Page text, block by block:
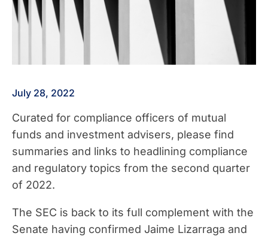
July 28, 2022
Curated for compliance officers of mutual
funds and investment advisers, please find
summaries and links to headlining compliance
and regulatory topics from the second quarter
of 2022.
The SEC is back to its full complement with the
Senate having confirmed Jaime Lizarraga and